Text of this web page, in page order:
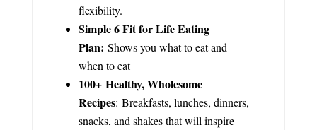
flexibility.
Simple 6 Fit for Life Eating
Plan: Shows you what to eat and
when to eat
100+ Healthy, Wholesome
Recipes: Breakfasts, lunches, dinners,
snacks, and shakes that will inspire